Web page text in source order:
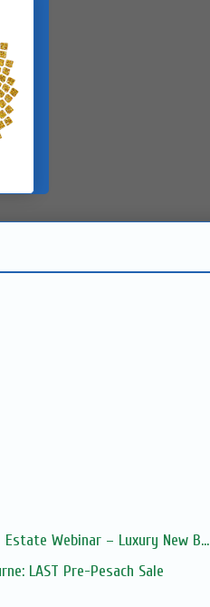
Webinar – Luxury New B...
LAST Pre-Pesach Sale